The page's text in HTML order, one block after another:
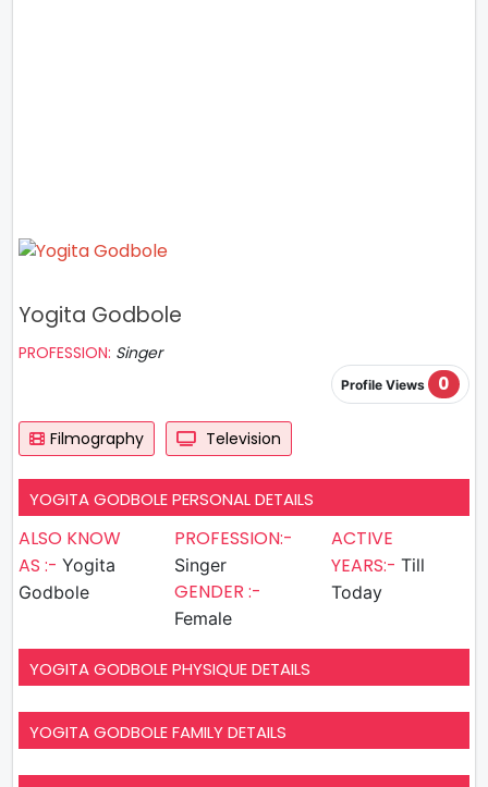
Yogita Godbole
PROFESSION: Singer
Profile Views 0
Filmography Television
YOGITA GODBOLE PERSONAL DETAILS
ALSO KNOW
AS :- Yogita
Godbole
PROFESSION:-
Singer
GENDER :-
Female
ACTIVE
YEARS:- Till
Today
YOGITA GODBOLE PHYSIQUE DETAILS
YOGITA GODBOLE FAMILY DETAILS